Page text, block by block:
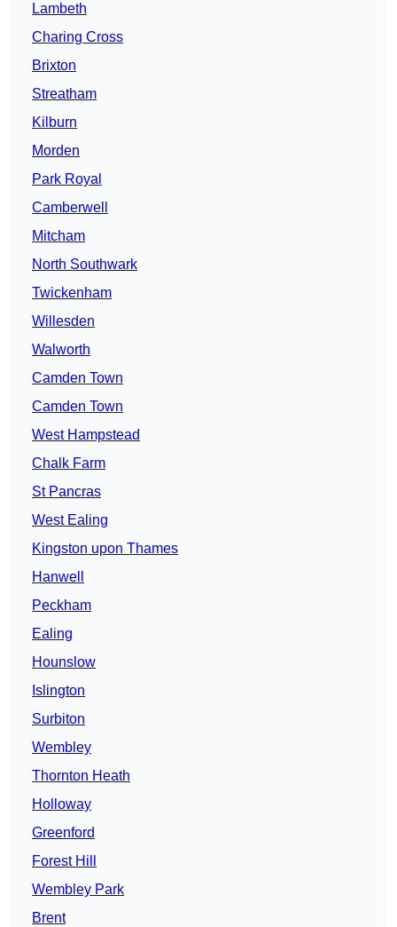
Lambeth
Charing Cross
Brixton
Streatham
Kilburn
Morden
Park Royal
Camberwell
Mitcham
North Southwark
Twickenham
Willesden
Walworth
Camden Town
Camden Town
West Hampstead
Chalk Farm
St Pancras
West Ealing
Kingston upon Thames
Hanwell
Peckham
Ealing
Hounslow
Islington
Surbiton
Wembley
Thornton Heath
Holloway
Greenford
Forest Hill
Wembley Park
Brent